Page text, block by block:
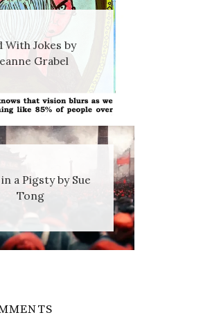
With Jokes by
Grabel
a Pigsty by Sue
Tong